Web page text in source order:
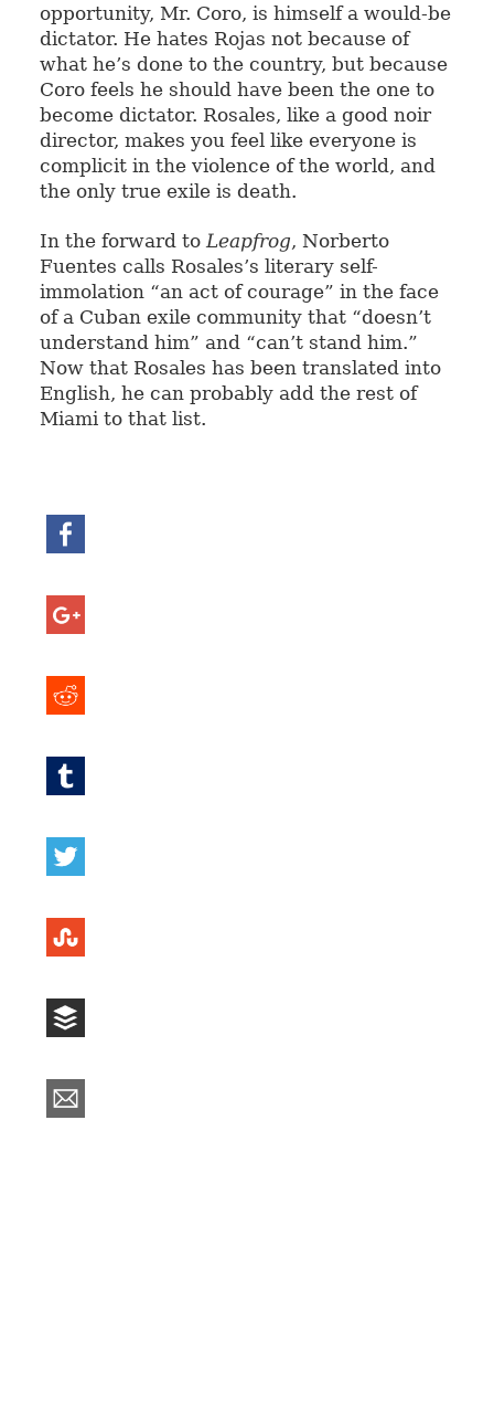
opportunity, Mr. Coro, is himself a would-be
dictator. He hates Rojas not because of
what he’s done to the country, but because
Coro feels he should have been the one to
become dictator. Rosales, like a good noir
director, makes you feel like everyone is
complicit in the violence of the world, and
the only true exile is death.
In the forward to Leapfrog, Norberto
Fuentes calls Rosales’s literary self-
immolation “an act of courage” in the face
of a Cuban exile community that “doesn’t
understand him” and “can’t stand him.”
Now that Rosales has been translated into
English, he can probably add the rest of
Miami to that list.